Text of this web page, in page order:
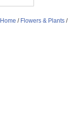
Home / Flowers & Plants /